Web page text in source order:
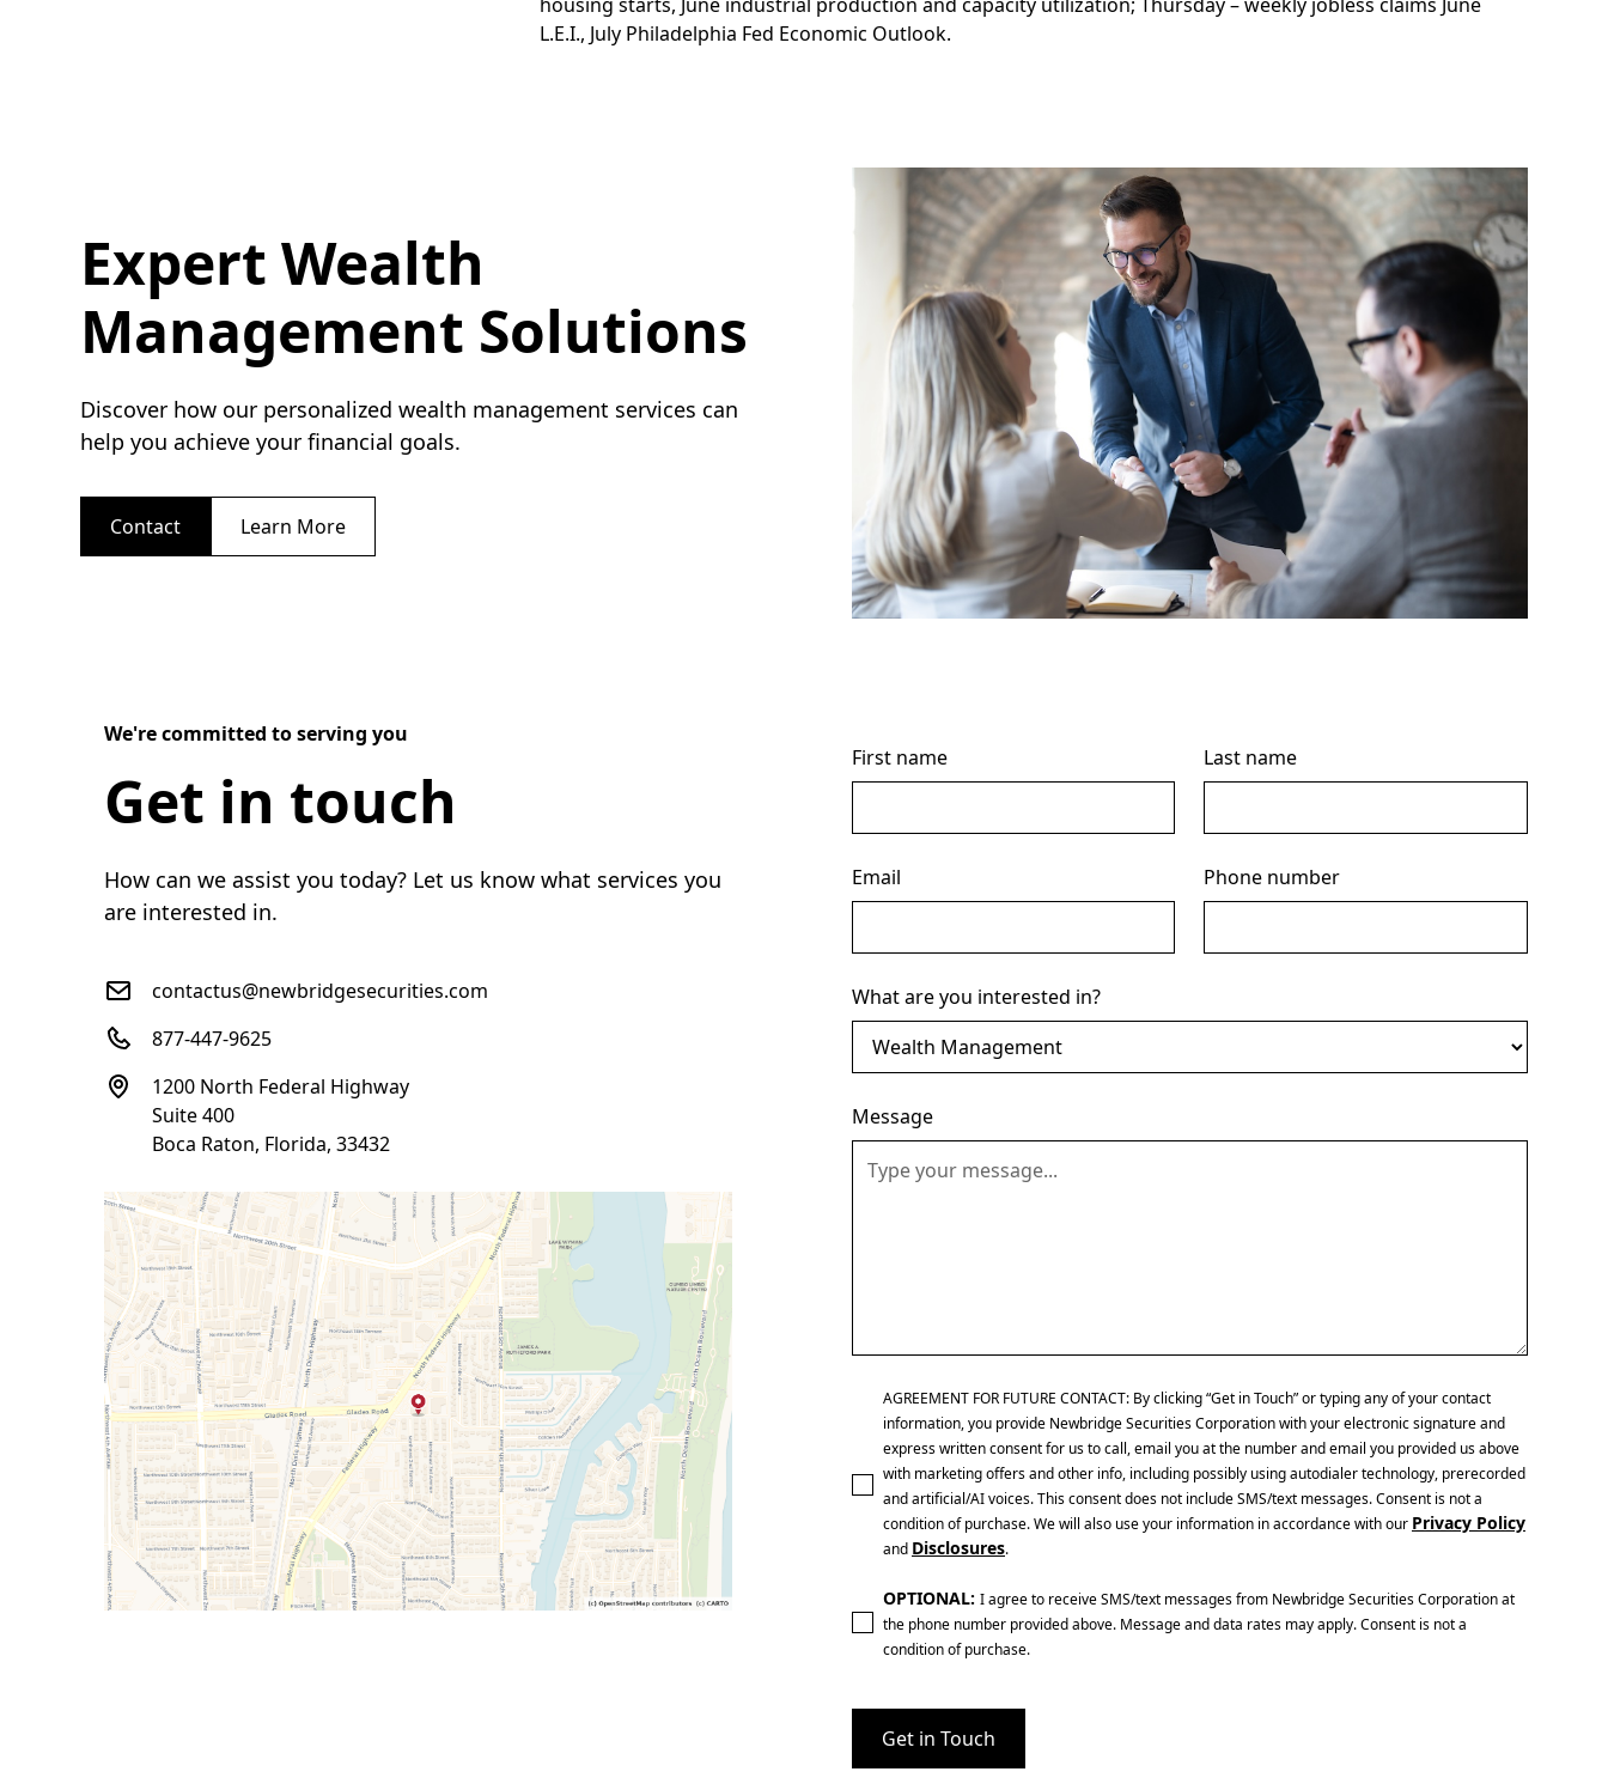
L.E.I., July Philadelphia Fed Economic Outlook.
Expert Wealth
Management Solutions
Discover how our personalized wealth management services can
help you achieve your financial goals.
Contact Learn More
We're committed to serving you
Get in touch
How can we assist you today? Let us know what services you
are interested in.
contactus@newbridgesecurities.com
877-447-9625
1200 North Federal Highway
Suite 400
Boca Raton, Florida, 33432
First name Last name
Email Phone number
What are you interested in?
Message
AGREEMENT FOR FUTURE CONTACT: By clicking “Get in Touch” or typing any of your contact
information, you provide Newbridge Securities Corporation with your electronic signature and
express written consent for us to call, email you at the number and email you provided us above
with marketing offers and other info, including possibly using autodialer technology, prerecorded
and artificial/AI voices. This consent does not include SMS/text messages. Consent is not a
condition of purchase. We will also use your information in accordance with our Privacy Policy
and Disclosures.
OPTIONAL: I agree to receive SMS/text messages from Newbridge Securities Corporation at
the phone number provided above. Message and data rates may apply. Consent is not a
condition of purchase.